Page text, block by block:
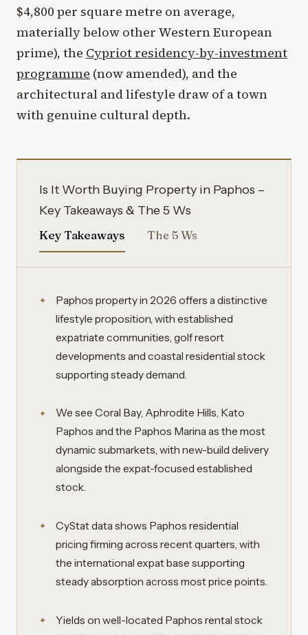
$4,800 per square metre on average,
materially below other Western European
prime), the Cypriot residency-by-investment
programme (now amended), and the
architectural and lifestyle draw of a town
with genuine cultural depth.
Is It Worth Buying Property in Paphos –
Key Takeaways & The 5 Ws
Key Takeaways The 5 Ws
Paphos property in 2026 offers a distinctive
lifestyle proposition, with established
expatriate communities, golf resort
developments and coastal residential stock
supporting steady demand.
We see Coral Bay, Aphrodite Hills, Kato
Paphos and the Paphos Marina as the most
dynamic submarkets, with new-build delivery
alongside the expat-focused established
stock.
CyStat data shows Paphos residential
pricing firming across recent quarters, with
the international expat base supporting
steady absorption across most price points.
Yields on well-located Paphos rental stock